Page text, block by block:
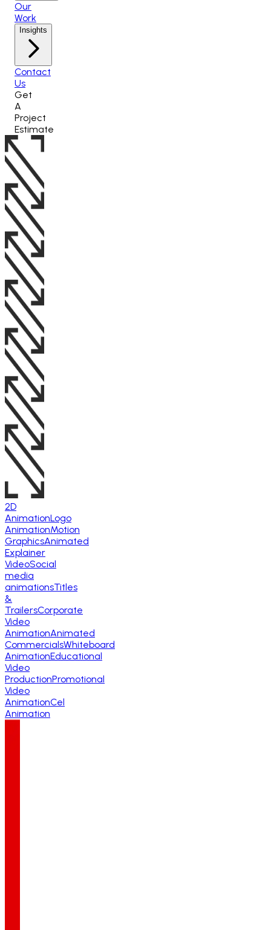
Our
Work
Insights
Contact
Us
Get
A
Project
Estimate
2D
AnimationLogo
AnimationMotion
GraphicsAnimated
Explainer
VideoSocial
media
animationsTitles
&
TrailersCorporate
Video
AnimationAnimated
CommercialsWhiteboard
AnimationEducational
Video
ProductionPromotional
Video
AnimationCel
Animation